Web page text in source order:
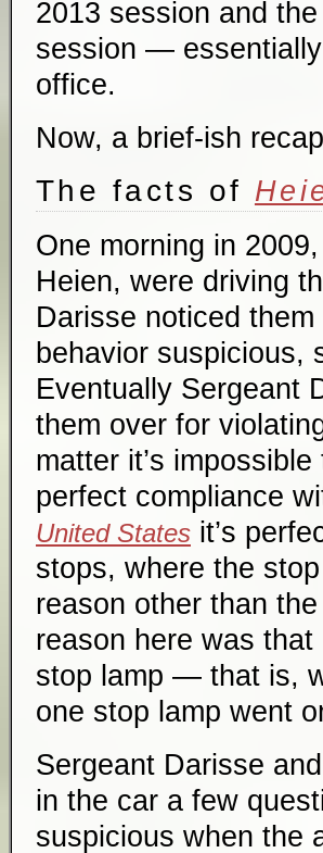
2013 session and
session —
office.
Now, a brief-ish
The facts of
One morning in
Heien, were driving
Darisse noticed
behavior suspicious,
Eventually Sergeant
them over for
matter it’s
perfect compliance
United States it’s
stops, where the
reason other than
reason here was that
stop lamp — that is,
one stop lamp went
Sergeant Darisse
in the car a few
suspicious when the